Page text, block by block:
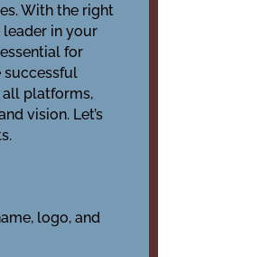
With the right
in your
for
successful
all platforms,
vision. Let’s
logo, and